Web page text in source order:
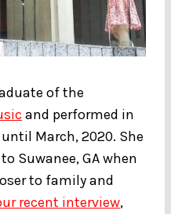
of the
and performed in
March, 2020. She
Suwanee, GA when
to family and
recent interview,